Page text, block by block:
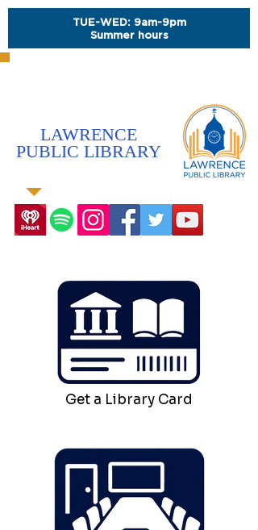
LAWRENCE
PUBLIC LIBRARY
TUE-WED: 9am-9pm
Summer hours
Get a Library Card